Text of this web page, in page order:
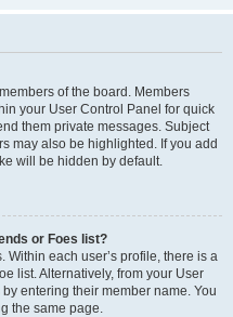
of the board. Members
your User Control Panel for quick
them private messages. Subject
may also be highlighted. If you add
will be hidden by default.
or Foes list?
Within each user’s profile, there is a
list. Alternatively, from your User
entering their member name. You
the same page.